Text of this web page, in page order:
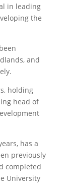
in leading
the
and
holding
head of
has a
previously
completed
University